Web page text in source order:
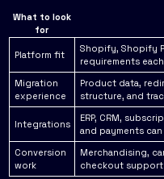
What to look
for
Platform fit
Shopify, Shopify
requirements
Migration
experience
Product data,
structure, and
Integrations
ERP, CRM,
and payments
Conversion
work
Merchandising,
checkout